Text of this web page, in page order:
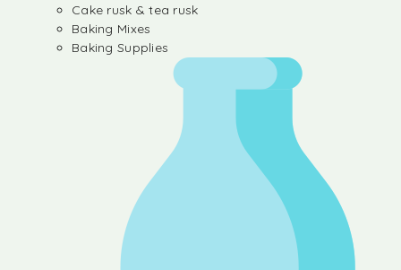
Cake rusk & tea rusk
Baking Mixes
Baking Supplies